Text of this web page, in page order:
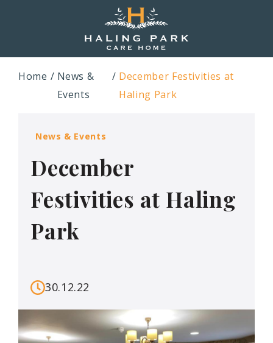
Home
News &
Events
December Festivities at
Haling Park
News & Events
December
Festivities at Haling
Park
30.12.22